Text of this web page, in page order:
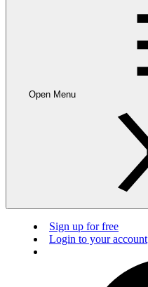
Open Menu
Sign up for free
Login to your account